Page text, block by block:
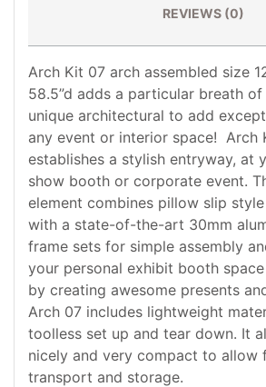
REVIEWS (0)
Arch Kit 07 arch assembled size
58.5”d adds a particular breath
unique architectural to add
any event or interior space! Arch
establishes a stylish entryway, at
show booth or corporate event.
element combines pillow slip
with a state-of-the-art 30mm
frame sets for simple assembly
your personal exhibit booth
by creating awesome presents
Arch 07 includes lightweight
toolless set up and tear down. It
nicely and very compact to allow
transport and storage.